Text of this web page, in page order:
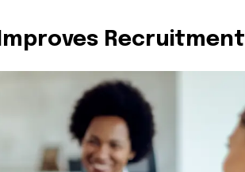
Recruitment